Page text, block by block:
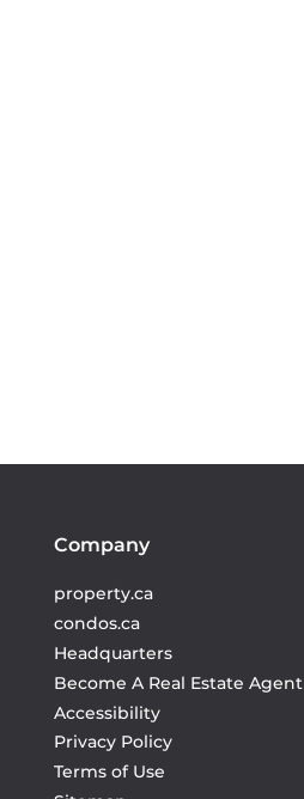
Company
property.ca
condos.ca
Headquarters
Become A Real Estate Agent
Accessibility
Privacy Policy
Terms of Use